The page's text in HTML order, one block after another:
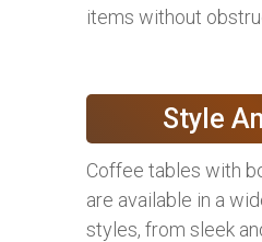
items without
Style
Coffee tables with
are available in a
styles, from sleek